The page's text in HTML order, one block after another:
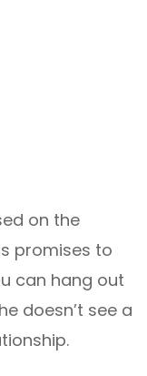
on the
promises to
can hang out
doesn’t see a